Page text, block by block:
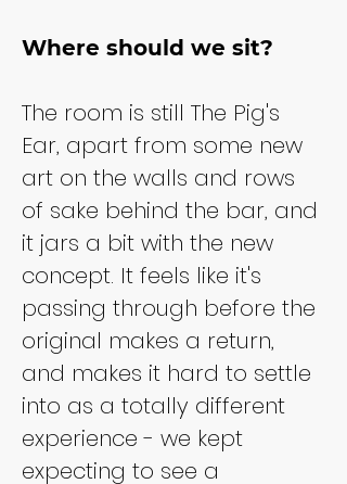
Where should we sit?
The room is still The Pig's
Ear, apart from some new
art on the walls and rows
of sake behind the bar, and
it jars a bit with the new
concept. It feels like it's
passing through before the
original makes a return,
and makes it hard to settle
into as a totally different
experience - we kept
expecting to see a